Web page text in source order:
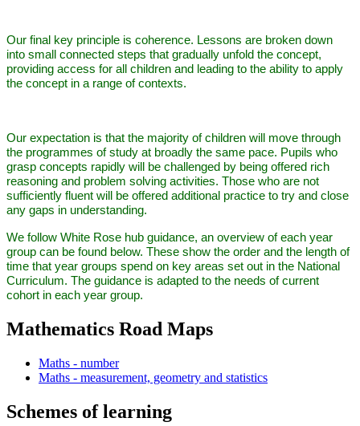
Our final key principle is coherence. Lessons are broken down
into small connected steps that gradually unfold the concept,
providing access for all children and leading to the ability to apply
the concept in a range of contexts.
Our expectation is that the majority of children will move through
the programmes of study at broadly the same pace. Pupils who
grasp concepts rapidly will be challenged by being offered rich
reasoning and problem solving activities. Those who are not
sufficiently fluent will be offered additional practice to try and close
any gaps in understanding.
We follow White Rose hub guidance, an overview of each year
group can be found below. These show the order and the length of
time that year groups spend on key areas set out in the National
Curriculum. The guidance is adapted to the needs of current
cohort in each year group.
Mathematics Road Maps
Maths - number
Maths - measurement, geometry and statistics
Schemes of learning